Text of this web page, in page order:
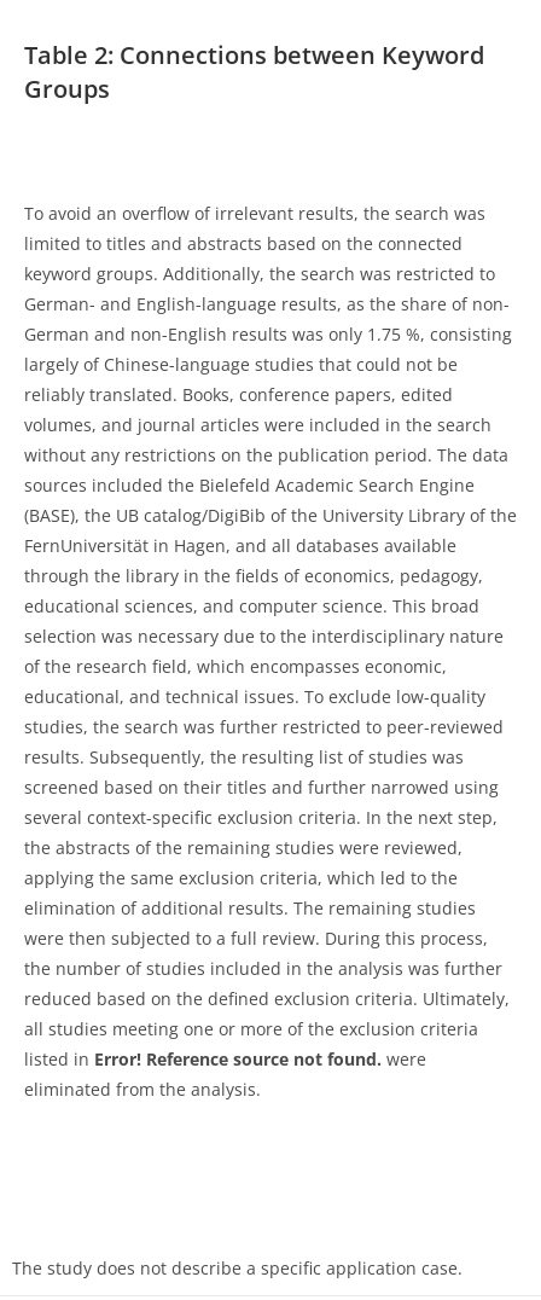
Table 2: Connections between Keyword
Groups
To avoid an overflow of irrelevant results, the search was
limited to titles and abstracts based on the connected
keyword groups. Additionally, the search was restricted to
German- and English-language results, as the share of non-
German and non-English results was only 1.75 %, consisting
largely of Chinese-language studies that could not be
reliably translated. Books, conference papers, edited
volumes, and journal articles were included in the search
without any restrictions on the publication period. The data
sources included the Bielefeld Academic Search Engine
(BASE), the UB catalog/DigiBib of the University Library of the
FernUniversität in Hagen, and all databases available
through the library in the fields of economics, pedagogy,
educational sciences, and computer science. This broad
selection was necessary due to the interdisciplinary nature
of the research field, which encompasses economic,
educational, and technical issues. To exclude low-quality
studies, the search was further restricted to peer-reviewed
results. Subsequently, the resulting list of studies was
screened based on their titles and further narrowed using
several context-specific exclusion criteria. In the next step,
the abstracts of the remaining studies were reviewed,
applying the same exclusion criteria, which led to the
elimination of additional results. The remaining studies
were then subjected to a full review. During this process,
the number of studies included in the analysis was further
reduced based on the defined exclusion criteria. Ultimately,
all studies meeting one or more of the exclusion criteria
listed in Error! Reference source not found. were
eliminated from the analysis.
The study does not describe a specific application case.